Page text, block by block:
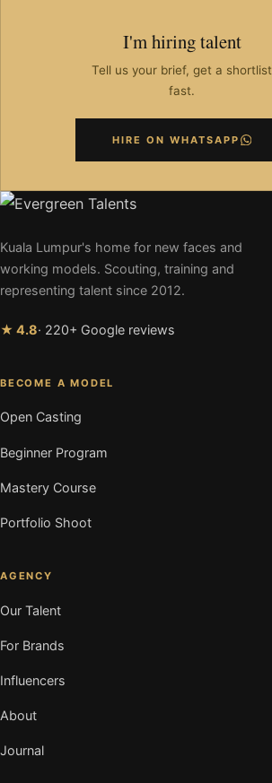
I'm hiring talent
Tell us your brief, get a shortlist
fast.
HIRE ON WHATSAPP
Kuala Lumpur's home for new faces and
working models. Scouting, training and
representing talent since 2012.
★ 4.8· 220+ Google reviews
BECOME A MODEL
Open Casting
Beginner Program
Mastery Course
Portfolio Shoot
AGENCY
Our Talent
For Brands
Influencers
About
Journal